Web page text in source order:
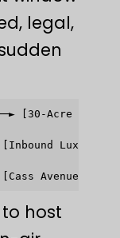
legal,
[30-Acre
Luxury
host